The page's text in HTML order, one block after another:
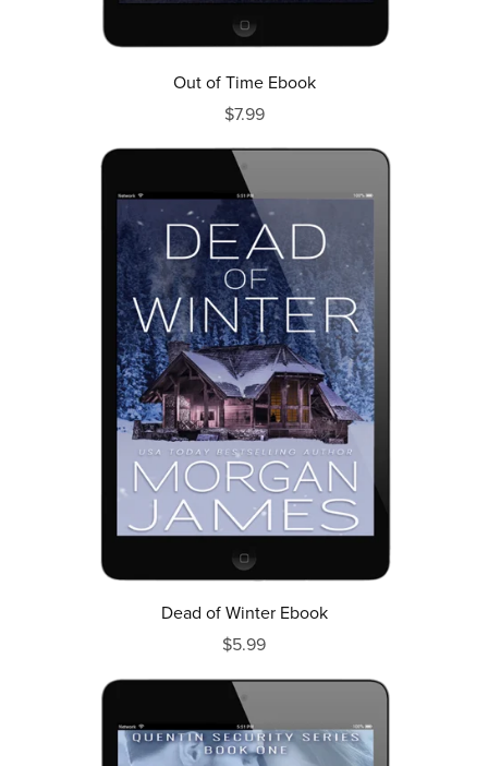
Out of Time Ebook
$7.99
Dead of Winter Ebook
$5.99